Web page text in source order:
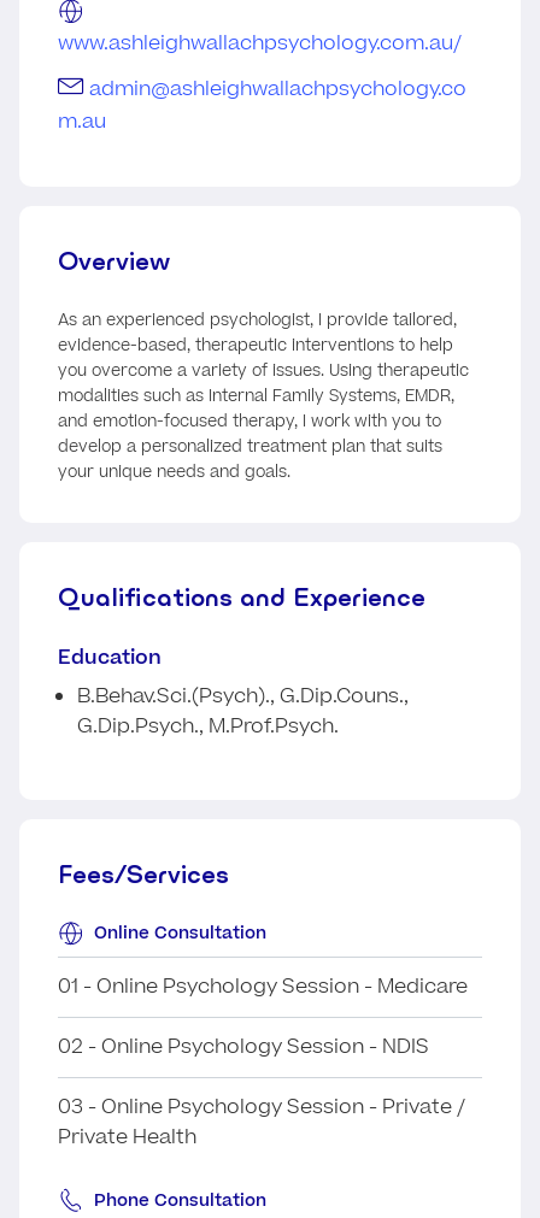
www.ashleighwallachpsychology.com.au/
admin@ashleighwallachpsychology.co
m.au
Overview
As an experienced psychologist, I provide tailored,
evidence-based, therapeutic interventions to help
you overcome a variety of issues. Using therapeutic
modalities such as Internal Family Systems, EMDR,
and emotion-focused therapy, I work with you to
develop a personalized treatment plan that suits
your unique needs and goals.
Qualifications and Experience
Education
B.Behav.Sci.(Psych)., G.Dip.Couns.,
G.Dip.Psych., M.Prof.Psych.
Fees/Services
Online Consultation
01 - Online Psychology Session - Medicare
02 - Online Psychology Session - NDIS
03 - Online Psychology Session - Private /
Private Health
Phone Consultation